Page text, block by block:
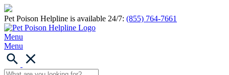
Pet Poison Helpline is available 24/7: (855) 764-7661
Menu
Menu